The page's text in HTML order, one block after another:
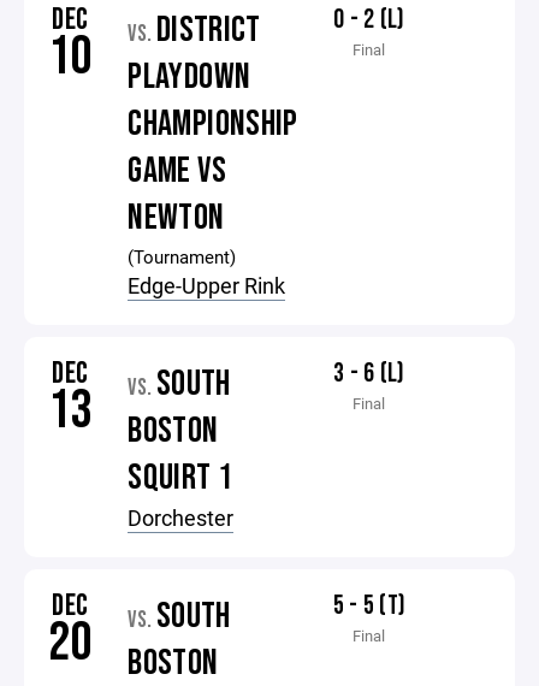
DEC
10 VS. DISTRICT
PLAYDOWN
CHAMPIONSHIP
GAME VS
NEWTON
(Tournament)
Edge-Upper Rink
0 - 2 (L)
Final
DEC
13 VS. SOUTH
BOSTON
SQUIRT 1
Dorchester
3 - 6 (L)
Final
DEC
20 VS. SOUTH
BOSTON
5 - 5 (T)
Final